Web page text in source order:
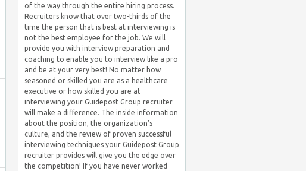
of the way through the entire hiring process.
Recruiters know that over two-thirds of the
time the person that is best at interviewing is
not the best employee for the job. We will
provide you with interview preparation and
coaching to enable you to interview like a pro
and be at your very best! No matter how
seasoned or skilled you are as a healthcare
executive or how skilled you are at
interviewing your Guidepost Group recruiter
will make a difference. The inside information
about the position, the organization’s
culture, and the review of proven successful
interviewing techniques your Guidepost Group
recruiter provides will give you the edge over
the competition! If you have never worked